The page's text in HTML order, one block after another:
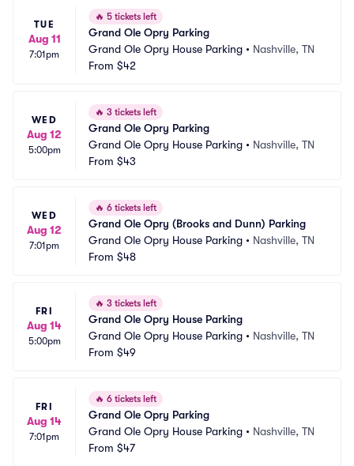
TUE
Aug 11
7:01pm
🔥 5 tickets left
Grand Ole Opry Parking
Grand Ole Opry House Parking • Nashville, TN
From $42
WED
Aug 12
5:00pm
🔥 3 tickets left
Grand Ole Opry Parking
Grand Ole Opry House Parking • Nashville, TN
From $43
WED
Aug 12
7:01pm
🔥 6 tickets left
Grand Ole Opry (Brooks and Dunn) Parking
Grand Ole Opry House Parking • Nashville, TN
From $48
FRI
Aug 14
5:00pm
🔥 3 tickets left
Grand Ole Opry House Parking
Grand Ole Opry House Parking • Nashville, TN
From $49
FRI
Aug 14
7:01pm
🔥 6 tickets left
Grand Ole Opry Parking
Grand Ole Opry House Parking • Nashville, TN
From $47